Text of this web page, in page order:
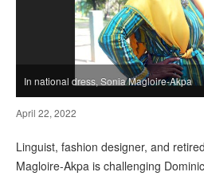
In national dress, Sonia Magloire-Akpa
April 22, 2022
Linguist, fashion designer, and
Magloire-Akpa is challenging